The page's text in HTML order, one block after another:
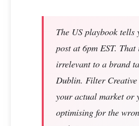
The US playbook tells
post at 6pm EST. That
irrelevant to a brand
Dublin. Filter
your actual market or
optimising for the